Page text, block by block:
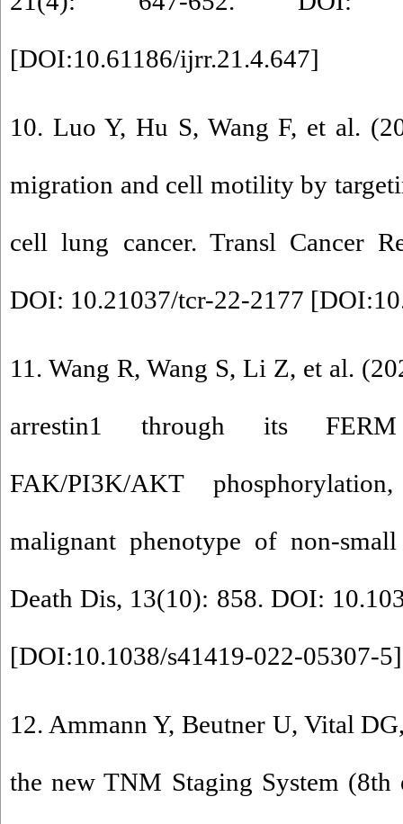
[DOI:10.61186/ijrr.21.4.647]
10. Luo Y, Hu S, Wang F, et al.
migration and cell motility by
cell lung cancer. Transl Cancer
DOI: 10.21037/tcr-22-2177 [
11. Wang R, Wang S, Li Z, et al.
arrestin1 through its
FAK/PI3K/AKT
malignant phenotype of non-
Death Dis, 13(10): 858. DOI:
[DOI:10.1038/s41419-022-05307-5]
12. Ammann Y, Beutner U, Vital
the new TNM Staging System